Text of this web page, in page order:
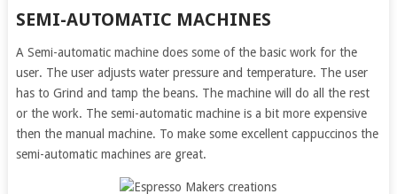
SEMI-AUTOMATIC MACHINES
A Semi-automatic machine does some of the basic work for the
user. The user adjusts water pressure and temperature. The user
has to Grind and tamp the beans. The machine will do all the rest
or the work. The semi-automatic machine is a bit more expensive
then the manual machine. To make some excellent cappuccinos the
semi-automatic machines are great.